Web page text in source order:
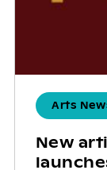
Arts
New